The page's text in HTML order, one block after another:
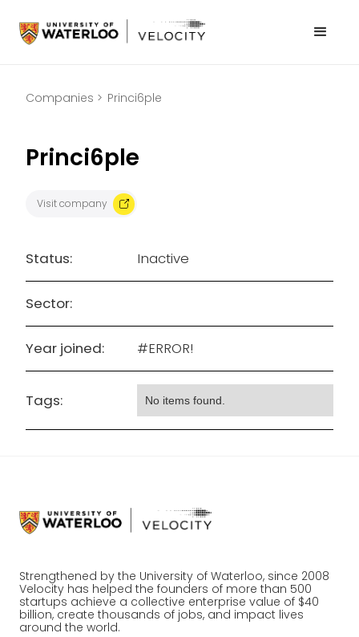
Companies > Princi6ple
Princi6ple
Visit company
Status: Inactive
Sector:
Year joined: #ERROR!
Tags: No items found.
Strengthened by the University of Waterloo, since 2008
Velocity has helped the founders of more than 500
startups achieve a collective enterprise value of $40
billion, create thousands of jobs, and impact lives
around the world.